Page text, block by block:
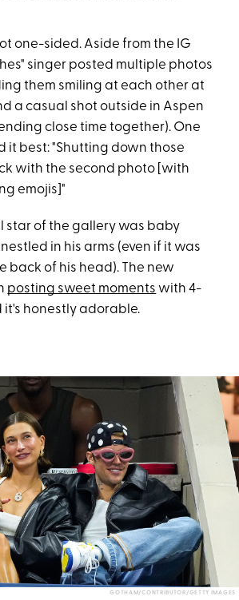
one-sided. Aside from the IG
singer posted multiple photos
them smiling at each other at
a casual shot outside in Aspen
close time together). One
it best: "Shutting down those
with the second photo [with
emojis]"
star of the gallery was baby
in his arms (even if it was
back of his head). The new
posting sweet moments with 4-
honestly adorable.
GOTHAM/CONTRIBUTOR/GETTY IMAGES